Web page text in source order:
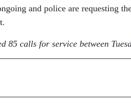
and police are requesting
85 calls for service between